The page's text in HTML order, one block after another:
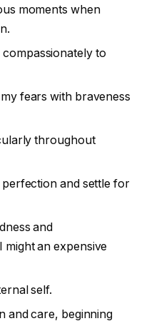
moments when
to
fears with braveness
throughout
and settle for
and
might an expensive
self.
and care, beginning